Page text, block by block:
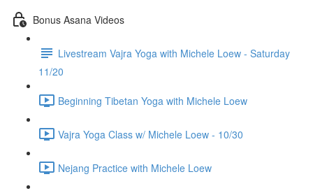
Bonus Asana Videos
Livestream Vajra Yoga with Michele Loew - Saturday
11/20
Beginning Tibetan Yoga with Michele Loew
Vajra Yoga Class w/ Michele Loew - 10/30
Nejang Practice with Michele Loew